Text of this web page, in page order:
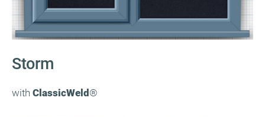
Storm
with ClassicWeld ®